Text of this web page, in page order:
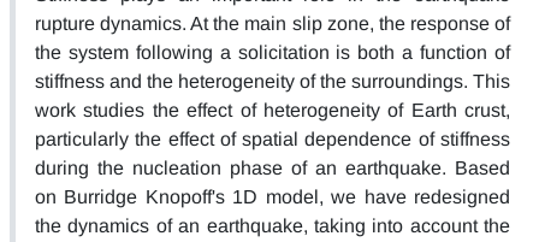
rupture dynamics. At the main slip zone, the response of
the system following a solicitation is both a function of
stiffness and the heterogeneity of the surroundings. This
work studies the effect of heterogeneity of Earth crust,
particularly the effect of spatial dependence of stiffness
during the nucleation phase of an earthquake. Based
on Burridge Knopoff's 1D model, we have redesigned
the dynamics of an earthquake, taking into account the